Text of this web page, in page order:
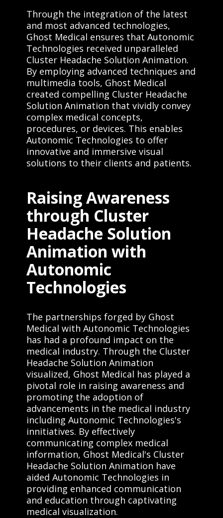
Through the integration of the latest
and most advanced technologies,
Ghost Medical ensures that Autonomic
Technologies received unparalleled
Cluster Headache Solution Animation.
By employing advanced techniques and
multimedia tools, Ghost Medical
created compelling Cluster Headache
Solution Animation that vividly convey
complex medical concepts,
procedures, or devices. This enables
Autonomic Technologies to offer
innovative and immersive visual
solutions to their clients and patients.
Raising Awareness
through Cluster
Headache Solution
Animation with
Autonomic
Technologies
The partnerships forged by Ghost
Medical with Autonomic Technologies
has had a profound impact on the
medical industry. Through the Cluster
Headache Solution Animation
visualized, Ghost Medical has played a
pivotal role in raising awareness and
promoting the adoption of
advancements in the medical industry
including Autonomic Technologies's
innitiatives. By effectively
communicating complex medical
information, Ghost Medical's Cluster
Headache Solution Animation have
aided Autonomic Technologies in
providing enhanced communication
and education through captivating
medical visualization.